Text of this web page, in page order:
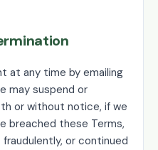
at any time by emailing
may suspend or
or without notice, if we
breached these Terms,
or continued